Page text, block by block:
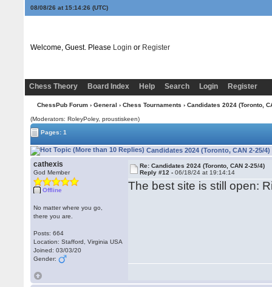
08/08/26 at 15:14:27 (UTC)
Welcome, Guest. Please Login or Register
Chess Theory Board Index Help Search Login Register
ChessPub Forum› General › Chess Tournaments › Candidates 2024 (Toronto,
(Moderators: RoleyPoley, proustiskeen)
Pages: 1
Candidates 2024 (Toronto, CAN 2-25/
cathexis
God Member
Offline
No matter where you go,
there you are.
Posts: 664
Location: Stafford, Virginia USA
Joined: 03/03/20
Gender:
Re: Candidates 2024 (Toronto, CAN 2-25/4)
Reply #12 -06/18/24 at 19:14:14
The best site is still open: